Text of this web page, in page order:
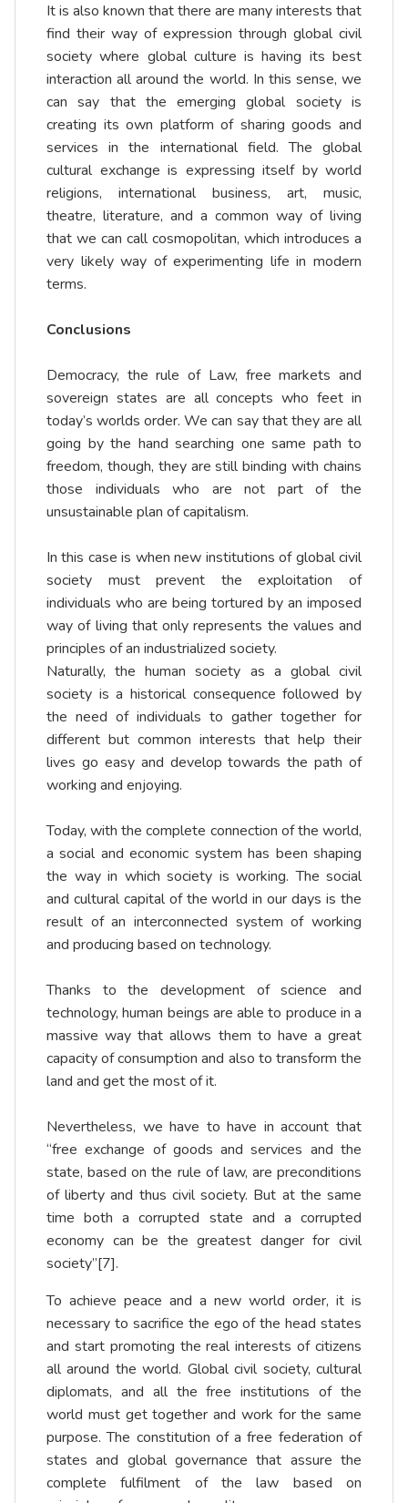
It is also known that there are many interests that
find their way of expression through global civil
society where global culture is having its best
interaction all around the world. In this sense, we
can say that the emerging global society is
creating its own platform of sharing goods and
services in the international field. The global
cultural exchange is expressing itself by world
religions, international business, art, music,
theatre, literature, and a common way of living
that we can call cosmopolitan, which introduces a
very likely way of experimenting life in modern
terms.
Conclusions
Democracy, the rule of Law, free markets and
sovereign states are all concepts who feet in
today’s worlds order. We can say that they are all
going by the hand searching one same path to
freedom, though, they are still binding with chains
those individuals who are not part of the
unsustainable plan of capitalism.
In this case is when new institutions of global civil
society must prevent the exploitation of
individuals who are being tortured by an imposed
way of living that only represents the values and
principles of an industrialized society.
Naturally, the human society as a global civil
society is a historical consequence followed by
the need of individuals to gather together for
different but common interests that help their
lives go easy and develop towards the path of
working and enjoying.
Today, with the complete connection of the world,
a social and economic system has been shaping
the way in which society is working. The social
and cultural capital of the world in our days is the
result of an interconnected system of working
and producing based on technology.
Thanks to the development of science and
technology, human beings are able to produce in a
massive way that allows them to have a great
capacity of consumption and also to transform the
land and get the most of it.
Nevertheless, we have to have in account that
“free exchange of goods and services and the
state, based on the rule of law, are preconditions
of liberty and thus civil society. But at the same
time both a corrupted state and a corrupted
economy can be the greatest danger for civil
society”[7].
To achieve peace and a new world order, it is
necessary to sacrifice the ego of the head states
and start promoting the real interests of citizens
all around the world. Global civil society, cultural
diplomats, and all the free institutions of the
world must get together and work for the same
purpose. The constitution of a free federation of
states and global governance that assure the
complete fulfilment of the law based on